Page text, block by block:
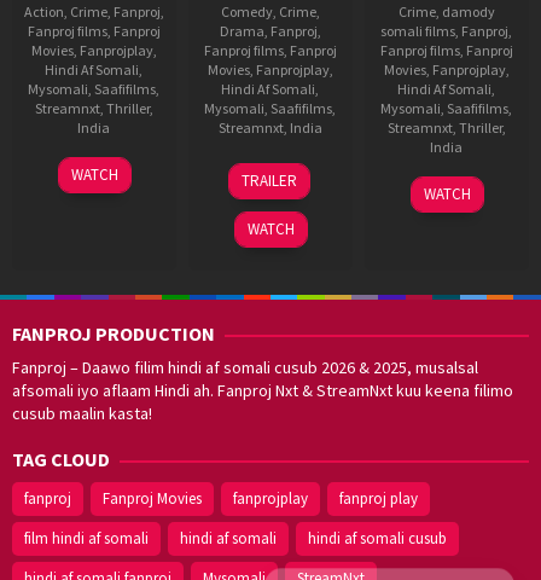
Action Crime Fanproj
Fanproj films, Fanproj
Movies, Fanprojplay,
Hindi Af Somali
Mysomali Saafifilms
Streamnxt, Thriller,
India
30
Sep
Pushkar
WATCH
Comedy, Crime,
Drama Fanproj
Fanproj films, Fanproj
Movies, Fanprojplay,
Hindi Af Somali
Mysomali Saafifilms
Streamnxt, India
11
Nov
2022
Vasan
Bala
TRAILER
WATCH
Crime, damody
somali films Fanproj
Fanproj films, Fanproj
Movies, Fanprojplay,
Hindi Af Somali
Mysomali Saafifilms
Streamnxt, Thriller,
India
24
Jun
Vishal
Furia
WATCH
FANPROJ PRODUCTION
Fanproj – Daawo filim hindi af somali cusub 2026 & 2025, musalsal
afsomali iyo aflaam Hindi ah. Fanproj Nxt & StreamNxt kuu keena filimo
cusub maalin kasta!
TAG CLOUD
fanproj Fanproj Movies fanprojplay
fanproj play
film hindi af somali
hindi af somali
hindi af somali cusub